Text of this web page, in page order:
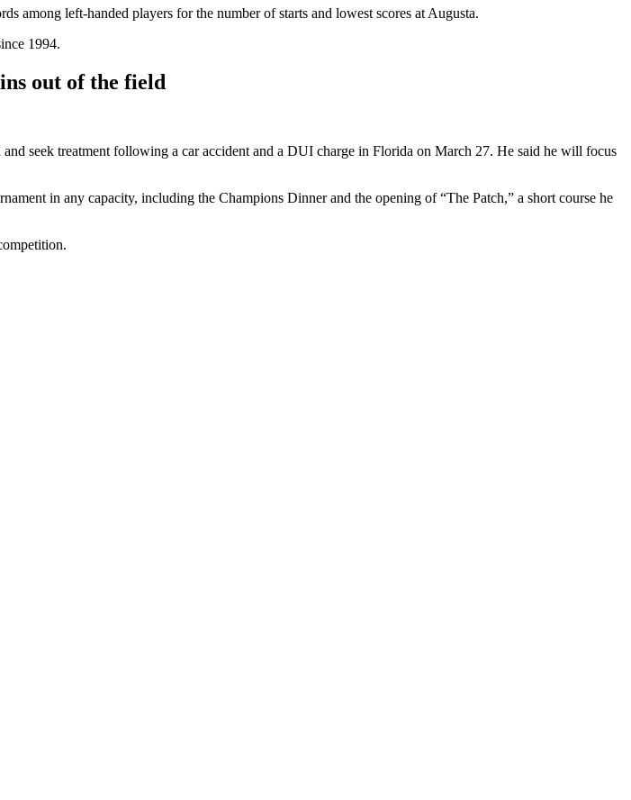
among left-handed players for the number of starts and lowest scores at Augusta.
1994.
out of the field
seek treatment following a car accident and a DUI charge in Florida on March 27. He said he will focus
in any capacity, including the Champions Dinner and the opening of “The Patch,” a short course he